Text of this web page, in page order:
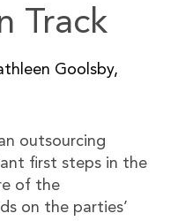
Track
Goolsby,
outsourcing
first steps in the
of the
on the parties’